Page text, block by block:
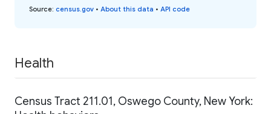
Source: census.gov • About this data • API code
Health
Census Tract 211.01, Oswego County, New York: